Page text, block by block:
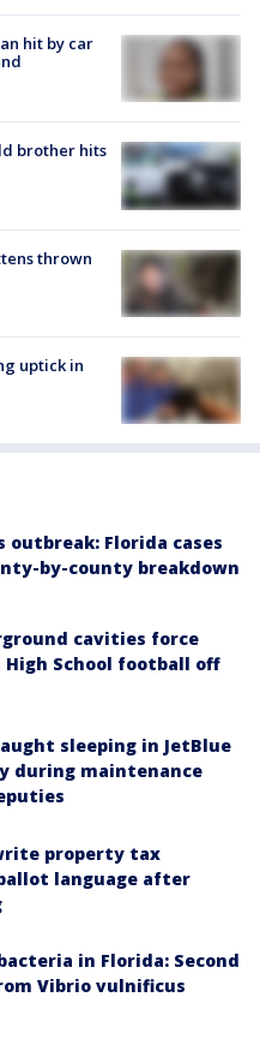
hit by car
brother hits
thrown
uptick in
outbreak: Florida cases
by-county breakdown
cavities force
High School football off
sleeping in JetBlue
during maintenance
property tax
language after
in Florida: Second
Vibrio vulnificus